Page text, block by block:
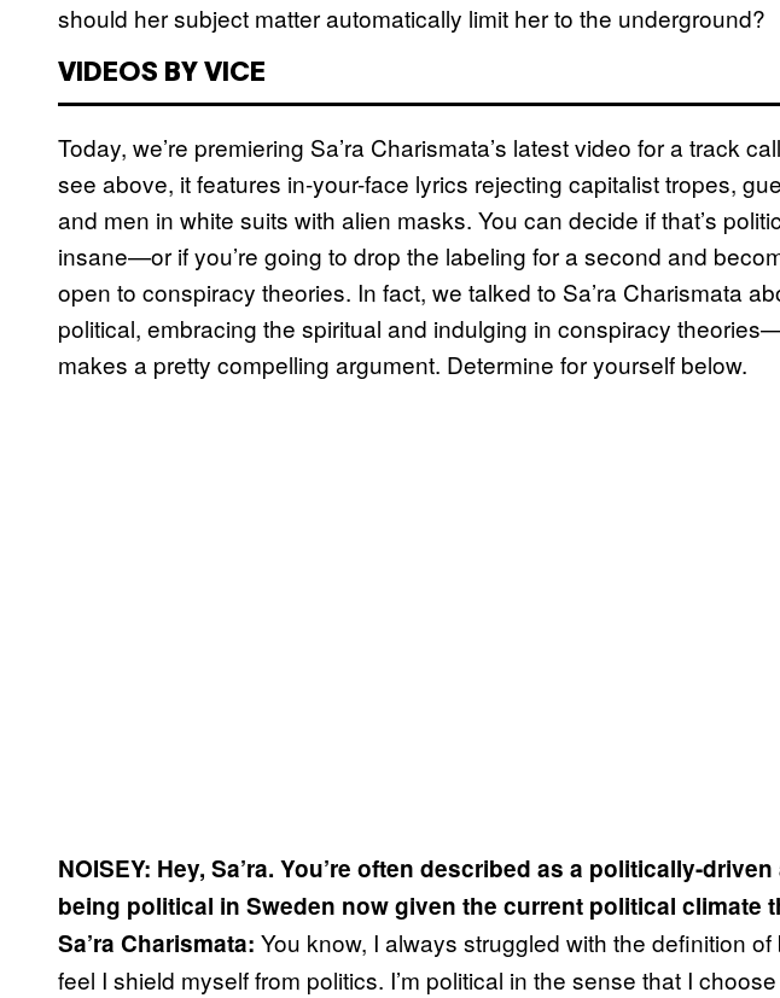
should her subject matter automatically limit her to the underground?
VIDEOS BY VICE
Today, we’re premiering Sa’ra Charismata’s latest video for a track
see above, it features in-your-face lyrics rejecting capitalist tropes,
and men in white suits with alien masks. You can decide if that’s
insane—or if you’re going to drop the labeling for a second and
open to conspiracy theories. In fact, we talked to Sa’ra Charismata
political, embracing the spiritual and indulging in conspiracy
makes a pretty compelling argument. Determine for yourself below.
NOISEY: Hey, Sa’ra. You’re often described as a politically-
being political in Sweden now given the current political climate
Sa’ra Charismata: You know, I always struggled with the definition
feel I shield myself from politics. I’m political in the sense that I